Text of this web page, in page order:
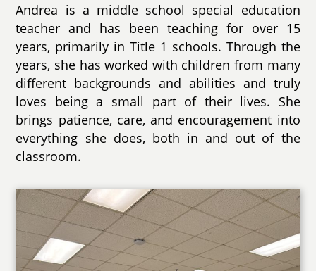
Andrea is a middle school special education
teacher and has been teaching for over 15
years, primarily in Title 1 schools. Through the
years, she has worked with children from many
different backgrounds and abilities and truly
loves being a small part of their lives. She
brings patience, care, and encouragement into
everything she does, both in and out of the
classroom.